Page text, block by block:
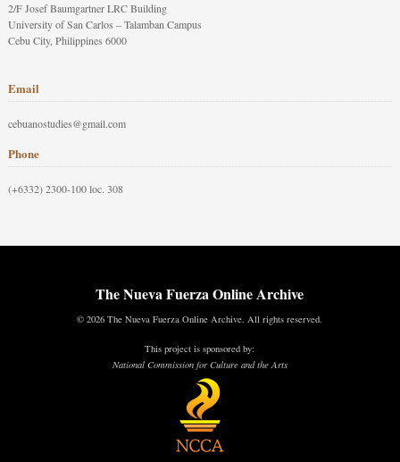
2/F Josef Baumgartner LRC Building
University of San Carlos – Talamban Campus
Cebu City, Philippines 6000
Email
cebuanostudies@gmail.com
Phone
(+6332) 2300-100 loc. 308
The Nueva Fuerza Online Archive
© 2026 The Nueva Fuerza Online Archive. All rights reserved.
This project is sponsored by:
National Commission for Culture and the Arts